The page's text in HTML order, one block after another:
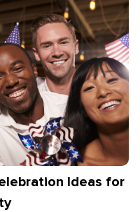
Ideas for